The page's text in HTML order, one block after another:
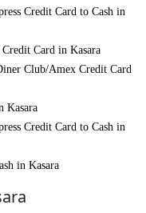
Credit Card to Cash in
Card in Kasara
Club/Amex Credit Card
Kasara
Credit Card to Cash in
in Kasara